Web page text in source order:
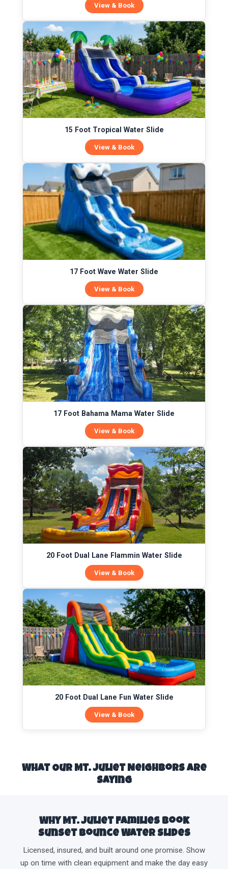
View & Book
15 Foot Tropical Water Slide
View & Book
17 Foot Wave Water Slide
View & Book
17 Foot Bahama Mama Water Slide
View & Book
20 Foot Dual Lane Flammin Water Slide
View & Book
20 Foot Dual Lane Fun Water Slide
View & Book
What Our Mt. Juliet Neighbors Are
Saying
Why Mt. Juliet Families Book
Sunset Bounce Water Slides
Licensed, insured, and built around one promise. Show
up on time with clean equipment and make the day easy